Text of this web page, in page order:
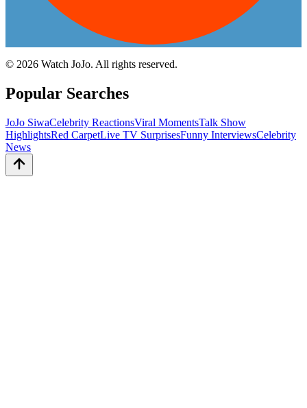
© 2026 Watch JoJo. All rights reserved.
Popular Searches
JoJo SiwaCelebrity ReactionsViral MomentsTalk Show
HighlightsRed CarpetLive TV SurprisesFunny InterviewsCelebrity
News